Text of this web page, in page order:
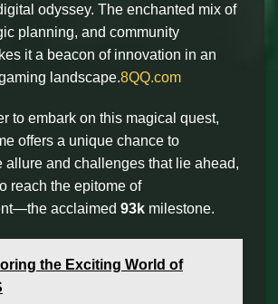
odyssey. The enchanted mix of
planning, and community
it a beacon of innovation in an
landscape.8QQ.com
to embark on this magical quest,
offers a unique chance to
allure and challenges that lie ahead,
reach the epitome of
acclaimed 93k milestone.
the Exciting World of